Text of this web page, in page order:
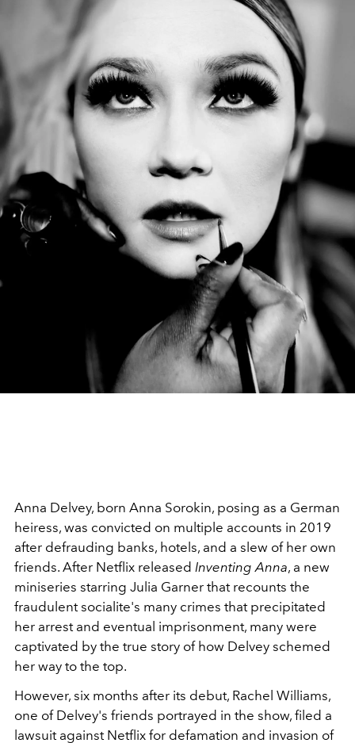
Anna Delvey, born Anna Sorokin, posing as a German
heiress, was convicted on multiple accounts in 2019
after defrauding banks, hotels, and a slew of her own
friends. After Netflix released Inventing Anna, a new
miniseries starring Julia Garner that recounts the
fraudulent socialite's many crimes that precipitated
her arrest and eventual imprisonment, many were
captivated by the true story of how Delvey schemed
her way to the top.
However, six months after its debut, Rachel Williams,
one of Delvey's friends portrayed in the show, filed a
lawsuit against Netflix for defamation and invasion of